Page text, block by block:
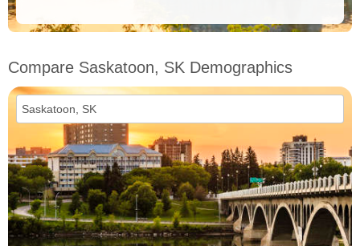
Compare Saskatoon, SK Demographics